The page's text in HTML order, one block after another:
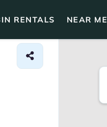
RENTALS NEAR ME